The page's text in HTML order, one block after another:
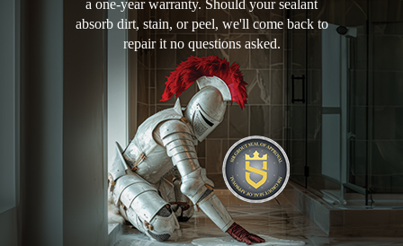
a one-year warranty. Should your sealant
absorb dirt, stain, or peel, we'll come back to
repair it no questions asked.